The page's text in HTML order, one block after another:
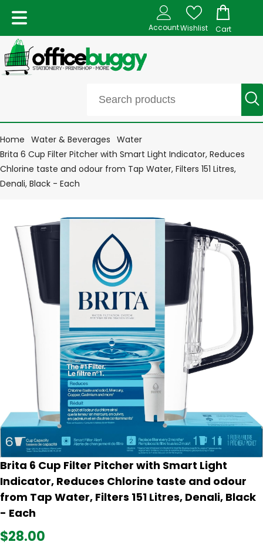
AccountWishlist Cart
Home Water & Beverages Water
Brita 6 Cup Filter Pitcher with Smart Light Indicator, Reduces
Chlorine taste and odour from Tap Water, Filters 151 Litres,
Denali, Black - Each
Brita 6 Cup Filter Pitcher with Smart Light
Indicator, Reduces Chlorine taste and odour
from Tap Water, Filters 151 Litres, Denali, Black
- Each
$28.00